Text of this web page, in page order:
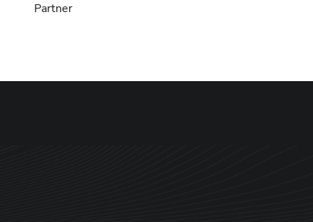
Partner